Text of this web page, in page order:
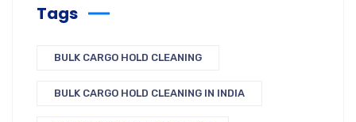
Tags
BULK CARGO HOLD CLEANING
BULK CARGO HOLD CLEANING IN INDIA